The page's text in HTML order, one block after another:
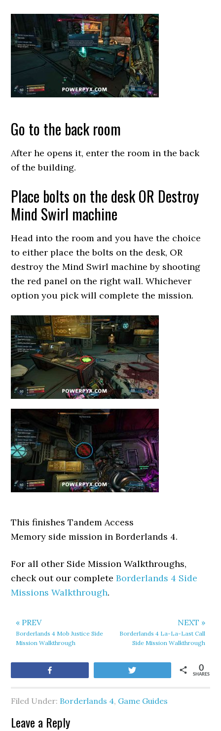
Go to the back room
After he opens it, enter the room in the back
of the building.
Place bolts on the desk OR Destroy
Mind Swirl machine
Head into the room and you have the choice
to either place the bolts on the desk, OR
destroy the Mind Swirl machine by shooting
the red panel on the right wall. Whichever
option you pick will complete the mission.
This finishes Tandem Access
Memory side mission in Borderlands 4.
For all other Side Mission Walkthroughs,
check out our completeBorderlands 4 Side
Missions Walkthrough.
« PREV
Borderlands 4 Mob Justice Side
Mission Walkthrough
NEXT »
Borderlands 4 La-La-Last Call
Side Mission Walkthrough
SHARES
0
Filed Under: Borderlands 4, Game Guides
Leave a Reply